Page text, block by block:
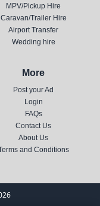
MPV/Pickup Hire
Caravan/Trailer Hire
Airport Transfer
Wedding hire
More
Post your Ad
Login
FAQs
Contact Us
About Us
and Conditions